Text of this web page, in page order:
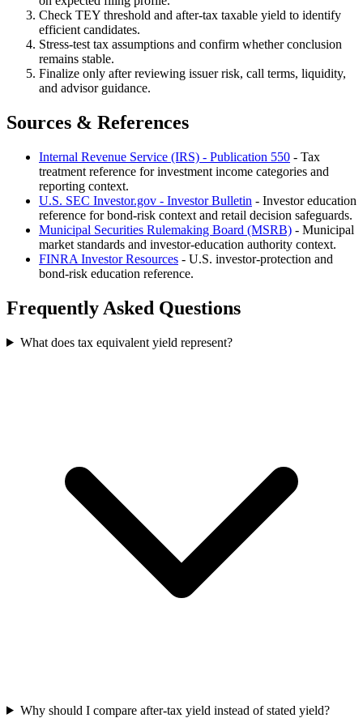
Check TEY threshold and after-tax taxable yield to identify
efficient candidates.
Stress-test tax assumptions and confirm whether conclusion
remains stable.
Finalize only after reviewing issuer risk, call terms, liquidity,
and advisor guidance.
Sources & References
Internal Revenue Service (IRS) - Publication 550 - Tax
treatment reference for investment income categories and
reporting context.
U.S. SEC Investor.gov - Investor Bulletin - Investor education
reference for bond-risk context and retail decision safeguards.
Municipal Securities Rulemaking Board (MSRB) - Municipal
market standards and investor-education authority context.
FINRA Investor Resources - U.S. investor-protection and
bond-risk education reference.
Frequently Asked Questions
What does tax equivalent yield represent?
Why should I compare after-tax yield instead of stated yield?